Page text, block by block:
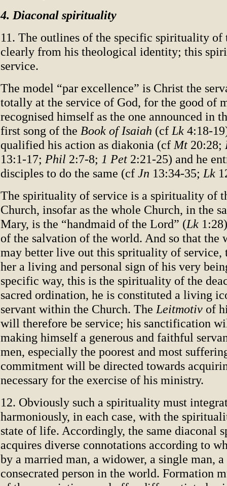
4. Diaconal spirituality
11. The outlines of the specific spirituality of
clearly from his theological identity; this
service.
The model “par excellence” is Christ the
totally at the service of God, for the good of
recognised himself as the one announced in
first song of the Book of Isaiah (cf Lk 4:18-
qualified his action as diakonia (cf Mt 20:28;
13:1-17; Phil 2:7-8; 1 Pet 2:21-25) and he
disciples to do the same (cf Jn 13:34-35; Lk
The spirituality of service is a spirituality of
Church, insofar as the whole Church, in the
Mary, is the “handmaid of the Lord” (Lk
of the salvation of the world. And so that the
may better live out this sprituality of service,
her a living and personal sign of his very
specific way, this is the spirituality of the
sacred ordination, he is constituted a living
servant within the Church. The Leitmotiv of
will therefore be service; his sanctification
making himself a generous and faithful
men, especially the poorest and most
commitment will be directed towards
necessary for the exercise of his ministry.
12. Obviously such a spirituality must
harmoniously, in each case, with the
state of life. Accordingly, the same diaconal
acquires diverse connotations according to
by a married man, a widower, a single man,
consecrated person in the world. Formation